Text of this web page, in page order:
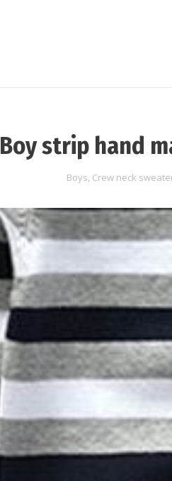
Boy strip hand
Boys, Crew neck